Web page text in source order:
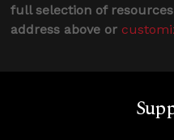
full selection of
address above or